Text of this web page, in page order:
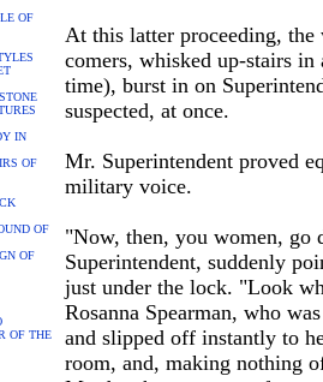
OF
IN
OF
OF
OF
OF THE
At this latter proceeding,
comers, whisked up-stairs in
time), burst in on
suspected, at once.
Mr. Superintendent proved
military voice.
"Now, then, you women, go
Superintendent, suddenly
just under the lock. "Look
Rosanna Spearman, who
and slipped off instantly to
room, and, making nothing